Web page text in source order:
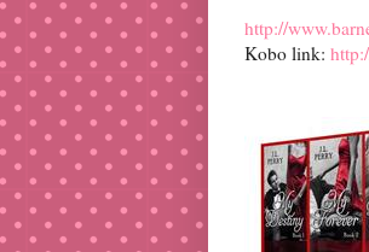
http://
Kobo link: